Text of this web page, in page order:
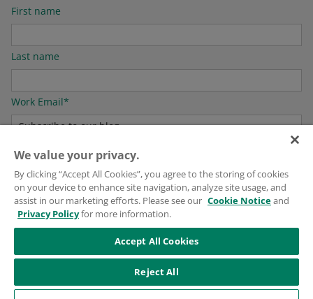
First name
Last name
Work Email*
For information on how to unsubscribe, as well as our privacy practices and
commitment to protecting your privacy, please see our Privacy Policy .
Puritan Medical Products
We value your privacy.
By clicking “Accept All Cookies”, you agree to the storing of cookies
on your device to enhance site navigation, analyze site usage, and
assist in our marketing efforts. Please see our Cookie Noticeand
Privacy Policyfor more information.
Accept All Cookies
Reject All